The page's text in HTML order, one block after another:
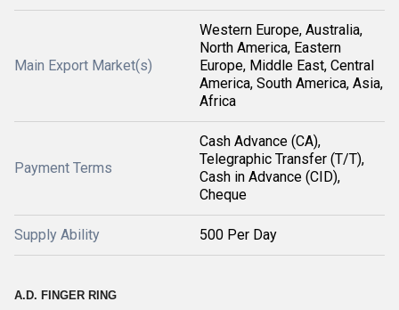
Main Export Market(s)
Western Europe, Australia,
North America, Eastern
Europe, Middle East, Central
America, South America, Asia,
Africa
Payment Terms
Cash Advance (CA),
Telegraphic Transfer (T/T),
Cash in Advance (CID),
Cheque
Supply Ability 500 Per Day
A.D. FINGER RING